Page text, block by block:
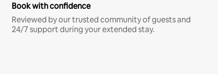
Book with confidence
Reviewed by our trusted community of guests and
24/7 support during your extended stay.